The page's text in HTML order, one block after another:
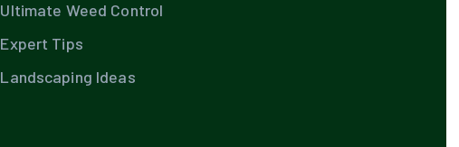
Ultimate Weed Control
Expert Tips
Landscaping Ideas